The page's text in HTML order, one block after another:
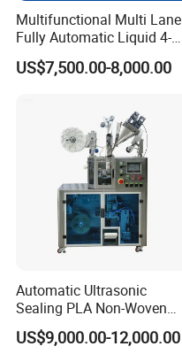
Multifunctional Multi Lane
Fully Automatic Liquid 4-
Side Seal Packaging
Machine for Mouthwash
US$7,500.00-8,000.00
Automatic Ultrasonic
Sealing PLA Non-Woven
Drip Filter Bag Coffee
Packaging Machine
US$9,000.00-12,000.00